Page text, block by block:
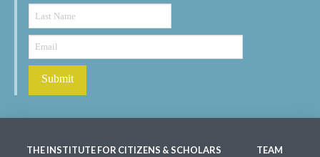
THE INSTITUTE FOR CITIZENS & SCHOLARS
TEAM